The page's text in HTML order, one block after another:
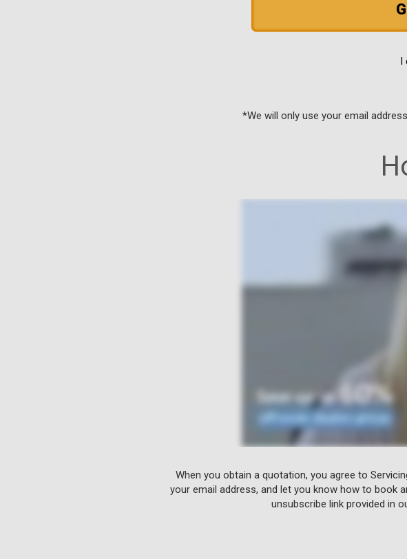
I
*We will only use your email
When you obtain a quotation, you agree to
your email address, and let you know how to book
unsubscribe link provided in